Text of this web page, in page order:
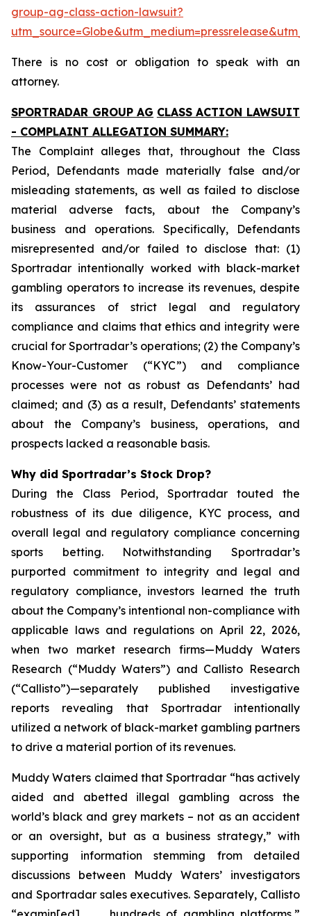
group-ag-class-action-lawsuit?
There is no cost or obligation to speak with an
attorney.
SPORTRADAR GROUP AG CLASS ACTION LAWSUIT
- COMPLAINT ALLEGATION SUMMARY:
The Complaint alleges that, throughout the Class
Period, Defendants made materially false and/or
misleading statements, as well as failed to disclose
material adverse facts, about the Company’s
business and operations. Specifically, Defendants
misrepresented and/or failed to disclose that: (1)
Sportradar intentionally worked with black-market
gambling operators to increase its revenues, despite
its assurances of strict legal and regulatory
compliance and claims that ethics and integrity were
crucial for Sportradar’s operations; (2) the Company’s
Know-Your-Customer (“KYC”) and compliance
processes were not as robust as Defendants’ had
claimed; and (3) as a result, Defendants’ statements
about the Company’s business, operations, and
prospects lacked a reasonable basis.
Why did Sportradar’s Stock Drop?
During the Class Period, Sportradar touted the
robustness of its due diligence, KYC process, and
overall legal and regulatory compliance concerning
sports betting. Notwithstanding Sportradar’s
purported commitment to integrity and legal and
regulatory compliance, investors learned the truth
about the Company’s intentional non-compliance with
applicable laws and regulations on April 22, 2026,
when two market research firms—Muddy Waters
Research (“Muddy Waters”) and Callisto Research
(“Callisto”)—separately published investigative
reports revealing that Sportradar intentionally
utilized a network of black-market gambling partners
to drive a material portion of its revenues.
Muddy Waters claimed that Sportradar “has actively
aided and abetted illegal gambling across the
world’s black and grey markets – not as an accident
or an oversight, but as a business strategy,” with
supporting information stemming from detailed
discussions between Muddy Waters’ investigators
and Sportradar sales executives. Separately, Callisto